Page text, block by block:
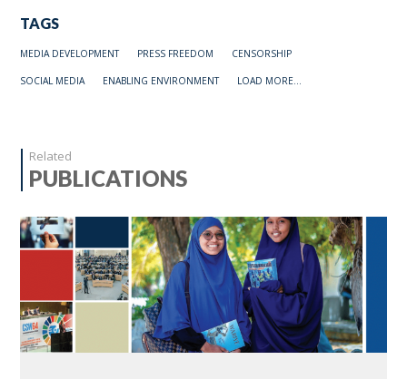
TAGS
MEDIA DEVELOPMENT PRESS FREEDOM CENSORSHIP
SOCIAL MEDIA ENABLING ENVIRONMENT LOAD MORE...
Related
PUBLICATIONS